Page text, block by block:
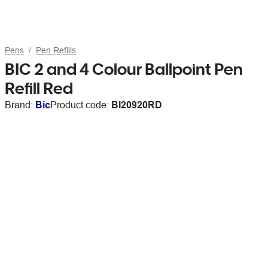
Pens Pen Refills
BIC 2 and 4 Colour Ballpoint Pen
Refill Red
Brand: BicProduct code: BI20920RD